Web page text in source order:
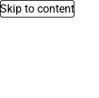
Skip to content